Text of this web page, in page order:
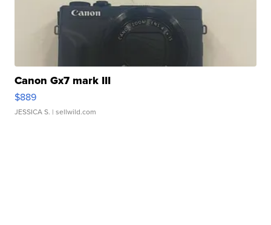
Canon Gx7 mark III
$889
JESSICA S. | sellwild.com